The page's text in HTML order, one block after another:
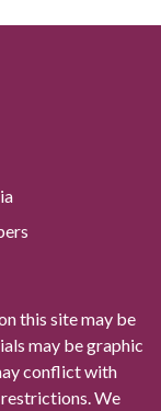
this site may be
may be graphic
conflict with
We